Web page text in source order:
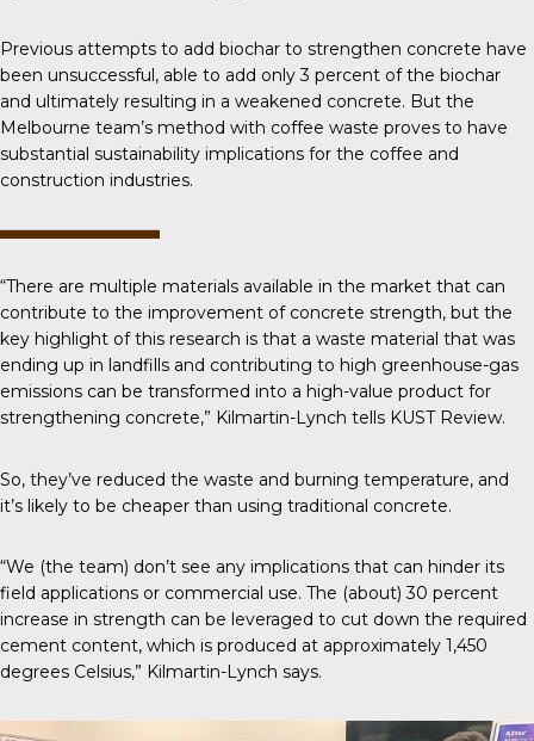
Previous attempts to add biochar to strengthen concrete have
been unsuccessful, able to add only 3 percent of the biochar
and ultimately resulting in a weakened concrete. But the
Melbourne team’s method with coffee waste proves to have
substantial sustainability implications for the coffee and
construction industries.
“There are multiple materials available in the market that can
contribute to the improvement of concrete strength, but the
key highlight of this research is that a waste material that was
ending up in landfills and contributing to high greenhouse-gas
emissions can be transformed into a high-value product for
strengthening concrete,” Kilmartin-Lynch tells KUST Review.
So, they’ve reduced the waste and burning temperature, and
it’s likely to be cheaper than using traditional concrete.
“We (the team) don’t see any implications that can hinder its
field applications or commercial use. The (about) 30 percent
increase in strength can be leveraged to cut down the required
cement content, which is produced at approximately 1,450
degrees Celsius,” Kilmartin-Lynch says.